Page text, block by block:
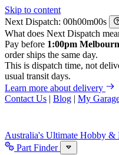
Skip to content
Next Dispatch:
h m
s
What does Next Dispatch
Pay before 1:00pm
order ships the same day.
This is dispatch time, not
usual transit days.
Learn more about delivery
Contact Us | Blog | My
Australia's Ultimate Hobby &
Part Finder